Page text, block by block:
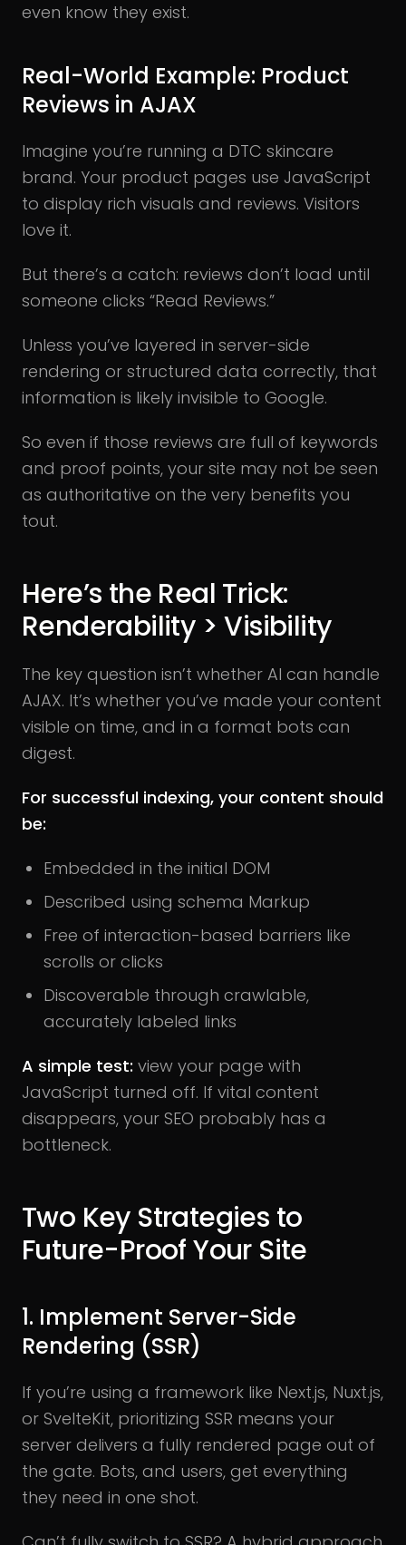
even know they exist.
Real-World Example: Product
Reviews in AJAX
Imagine you’re running a DTC skincare
brand. Your product pages use JavaScript
to display rich visuals and reviews. Visitors
love it.
But there’s a catch: reviews don’t load until
someone clicks “Read Reviews.”
Unless you’ve layered in server-side
rendering or structured data correctly, that
information is likely invisible to Google.
So even if those reviews are full of keywords
and proof points, your site may not be seen
as authoritative on the very benefits you
tout.
Here’s the Real Trick:
Renderability > Visibility
The key question isn’t whether AI can handle
AJAX. It’s whether you’ve made your content
visible on time, and in a format bots can
digest.
For successful indexing, your content should
be:
Embedded in the initial DOM
Described using schema Markup
Free of interaction-based barriers like
scrolls or clicks
Discoverable through crawlable,
accurately labeled links
A simple test: view your page with
JavaScript turned off. If vital content
disappears, your SEO probably has a
bottleneck.
Two Key Strategies to
Future-Proof Your Site
1. Implement Server-Side
Rendering (SSR)
If you’re using a framework like Next.js, Nuxt.js,
or SvelteKit, prioritizing SSR means your
server delivers a fully rendered page out of
the gate. Bots, and users, get everything
they need in one shot.